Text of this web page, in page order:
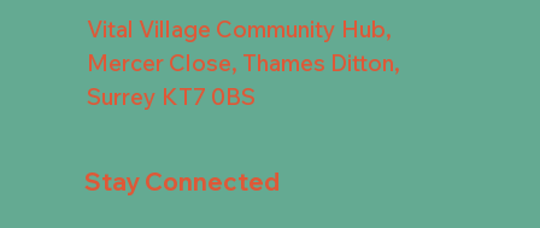
Vital Village Community Hub,
Mercer Close, Thames Ditton,
Surrey KT7 0BS
Stay Connected